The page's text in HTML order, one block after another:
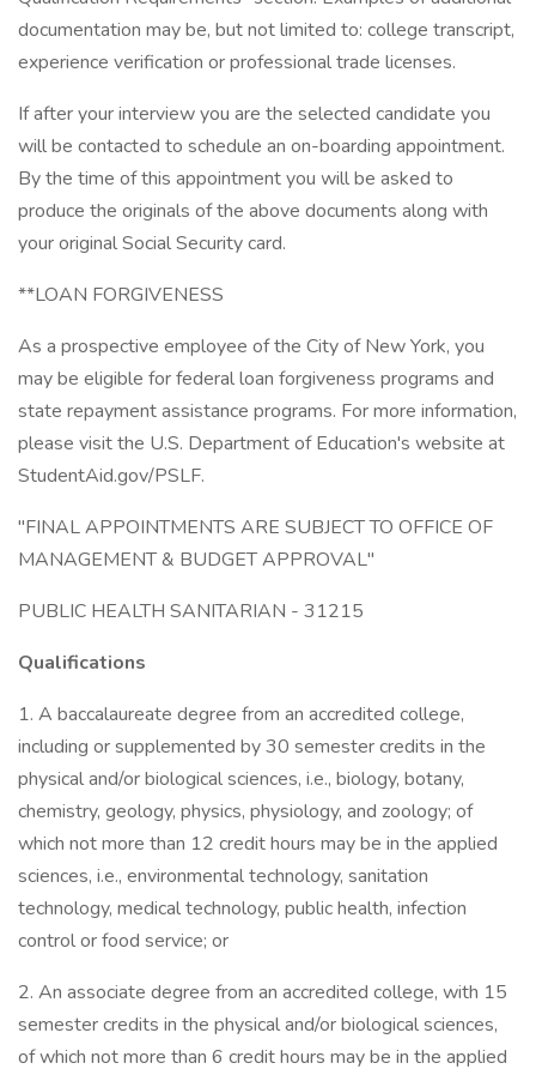
documentation may be, but not limited to: college transcript,
experience verification or professional trade licenses.
If after your interview you are the selected candidate you
will be contacted to schedule an on-boarding appointment.
By the time of this appointment you will be asked to
produce the originals of the above documents along with
your original Social Security card.
**LOAN FORGIVENESS
As a prospective employee of the City of New York, you
may be eligible for federal loan forgiveness programs and
state repayment assistance programs. For more information,
please visit the U.S. Department of Education's website at
StudentAid.gov/PSLF.
"FINAL APPOINTMENTS ARE SUBJECT TO OFFICE OF
MANAGEMENT & BUDGET APPROVAL"
PUBLIC HEALTH SANITARIAN - 31215
Qualifications
1. A baccalaureate degree from an accredited college,
including or supplemented by 30 semester credits in the
physical and/or biological sciences, i.e., biology, botany,
chemistry, geology, physics, physiology, and zoology; of
which not more than 12 credit hours may be in the applied
sciences, i.e., environmental technology, sanitation
technology, medical technology, public health, infection
control or food service; or
2. An associate degree from an accredited college, with 15
semester credits in the physical and/or biological sciences,
of which not more than 6 credit hours may be in the applied